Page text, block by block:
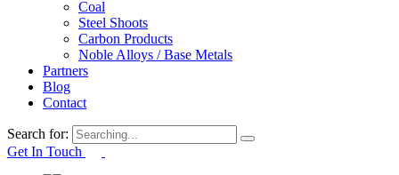
Coal
Steel Shoots
Carbon Products
Noble Alloys / Base Metals
Partners
Blog
Contact
Search for:
Get In Touch